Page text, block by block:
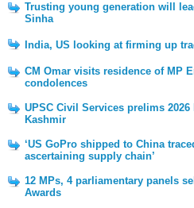
Trusting young generation will
Sinha
India, US looking at firming up
CM Omar visits residence of MP
condolences
UPSC Civil Services prelims
Kashmir
‘US GoPro shipped to China
ascertaining supply chain’
12 MPs, 4 parliamentary panels
Awards